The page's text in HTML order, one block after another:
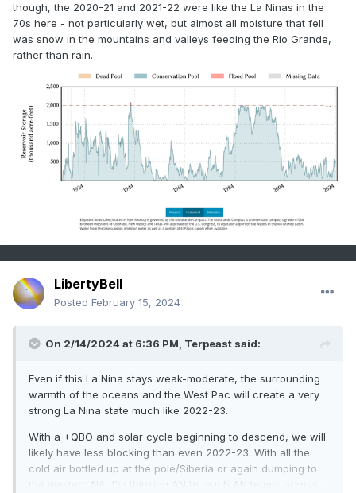
though, the 2020-21 and 2021-22 were like the La Ninas in the
70s here - not particularly wet, but almost all moisture that fell
was snow in the mountains and valleys feeding the Rio Grande,
rather than rain.
LibertyBell
Posted February 15, 2024
On 2/14/2024 at 6:36 PM, Terpeast said:
Even if this La Nina stays weak-moderate, the surrounding
warmth of the oceans and the West Pac will create a very
strong La Nina state much like 2022-23.
With a +QBO and solar cycle beginning to descend, we will
likely have less blocking than even 2022-23. With all the
cold air bottled up at the pole/Siberia or again dumping to
the western NA, I'm thinking AN to much AN temps across